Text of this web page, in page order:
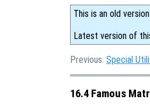
This is an old
Latest version of
Previous: Special
16.4 Famous